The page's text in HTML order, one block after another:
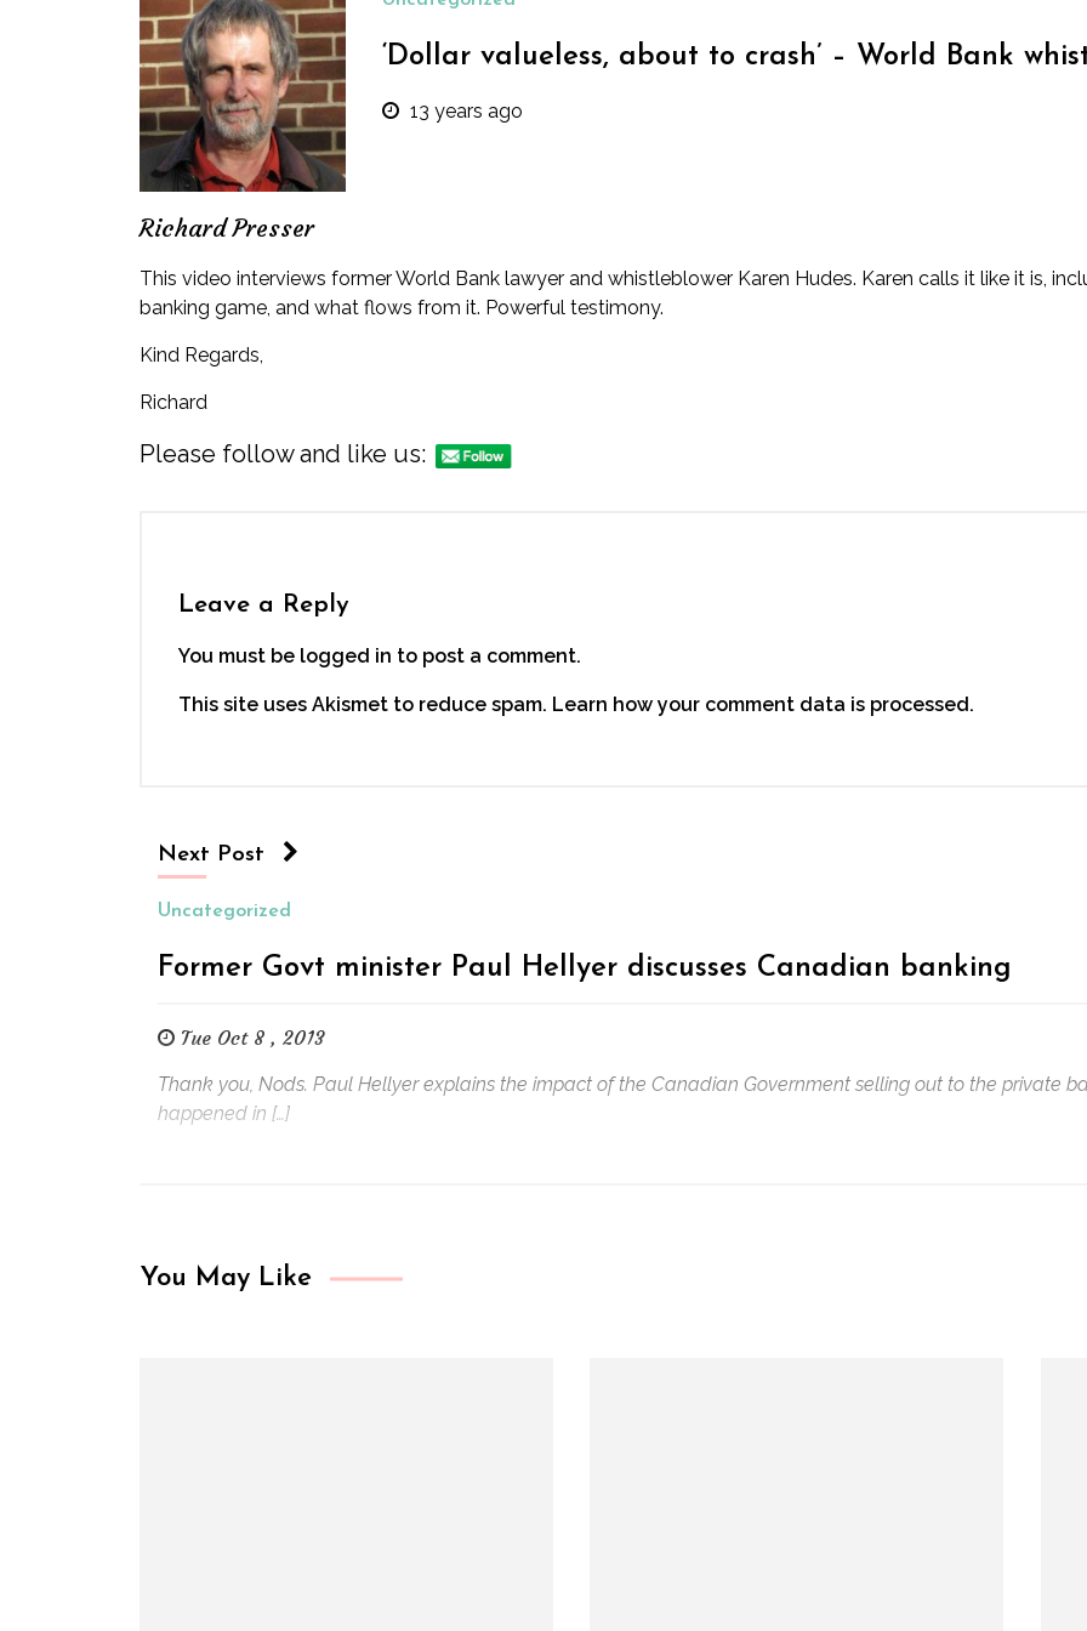
Richard Presser
‘Dollar valueless, about to crash’ – World Bank
13 years ago
This video interviews former World Bank lawyer and whistleblower Karen Hudes. Karen calls it like it is,
banking game, and what flows from it. Powerful testimony.
Kind Regards,
Richard
Please follow and like us:
Leave a Reply
You must be logged in to post a comment.
This site uses Akismet to reduce spam. Learn how your comment data is processed.
Next Post
Uncategorized
Former Govt minister Paul Hellyer discusses Canadian banking
Tue Oct 8 , 2013
Thank you, Nods. Paul Hellyer explains the impact of the Canadian Government selling out to the private
happened in […]
You May Like